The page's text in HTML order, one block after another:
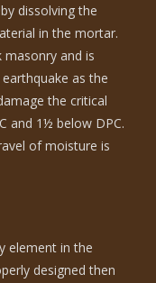
dissolving the
in the mortar.
masonry and is
as the
the critical
and 1½ below DPC.
of moisture is
element in the
designed then